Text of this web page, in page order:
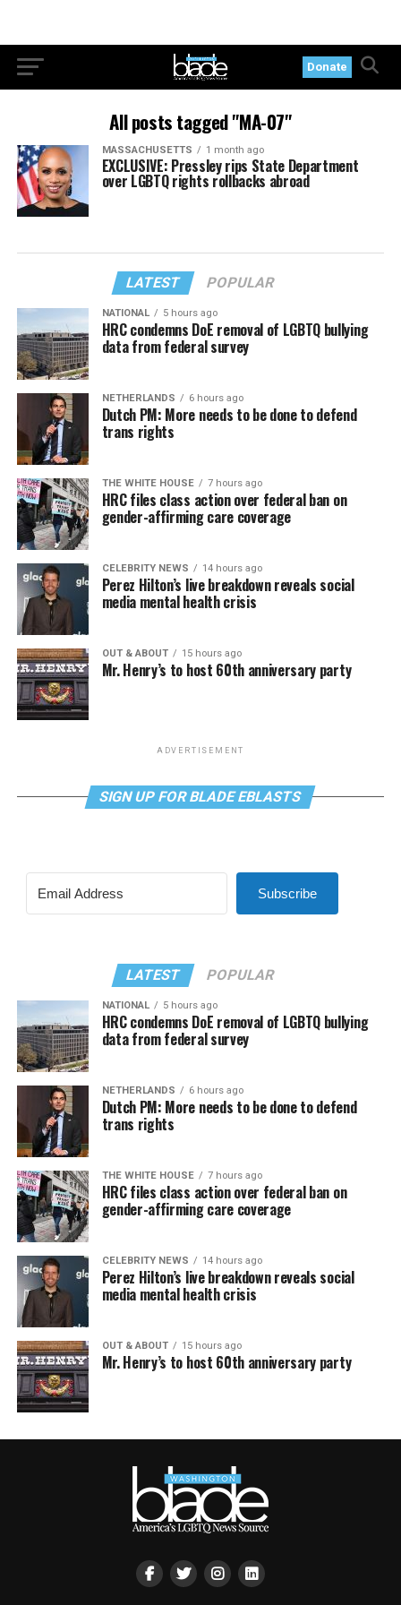
Donate
All posts tagged "MA-07"
MASSACHUSETTS 1 month ago
EXCLUSIVE: Pressley rips State Department
over LGBTQ rights rollbacks abroad
LATEST POPULAR
NATIONAL 5 hours ago
HRC condemns DoE removal of LGBTQ bullying
data from federal survey
NETHERLANDS 6 hours ago
Dutch PM: More needs to be done to defend
trans rights
THE WHITE HOUSE 7 hours ago
HRC files class action over federal ban on
gender-affirming care coverage
CELEBRITY NEWS 14 hours ago
Perez Hilton’s live breakdown reveals social
media mental health crisis
OUT & ABOUT 15 hours ago
Mr. Henry’s to host 60th anniversary party
ADVERTISEMENT
SIGN UP FOR BLADE EBLASTS
Subscribe
LATEST POPULAR
NATIONAL 5 hours ago
HRC condemns DoE removal of LGBTQ bullying
data from federal survey
NETHERLANDS 6 hours ago
Dutch PM: More needs to be done to defend
trans rights
THE WHITE HOUSE 7 hours ago
HRC files class action over federal ban on
gender-affirming care coverage
CELEBRITY NEWS 14 hours ago
Perez Hilton’s live breakdown reveals social
media mental health crisis
OUT & ABOUT 15 hours ago
Mr. Henry’s to host 60th anniversary party